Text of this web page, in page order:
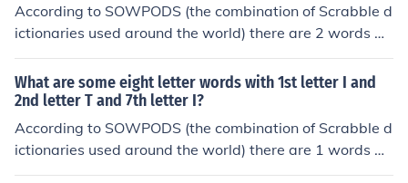
According to SOWPODS (the combination of Scrabble d
ictionaries used around the world) there are 2 words wi
th the pattern AI----A-. That is, eight letter words with
1st letter A and 2nd letter I and 7th letter A. In alphabe
tical order, they are: airwoman aisleway
What are some eight letter words with 1st letter I and
2nd letter T and 7th letter I?
According to SOWPODS (the combination of Scrabble d
ictionaries used around the world) there are 1 words wi
th the pattern IT----I-. That is, eight letter words with 1